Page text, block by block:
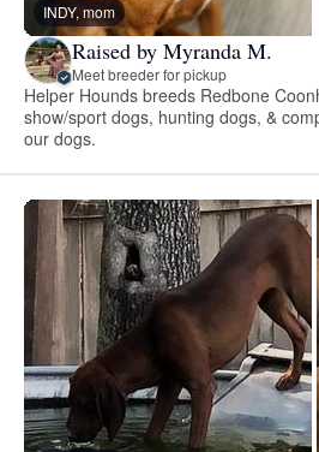
INDY, mom
Raised by Myranda M.
Meet breeder for pickup
Helper Hounds breeds Redbone
show/sport dogs, hunting dogs, &
our dogs.